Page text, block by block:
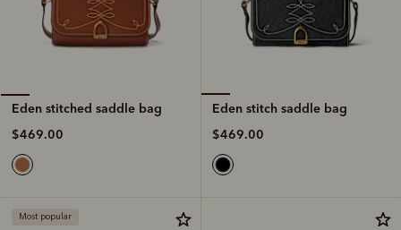
Eden stitched saddle bag
$469.00
Eden stitch saddle bag
$469.00
Most popular